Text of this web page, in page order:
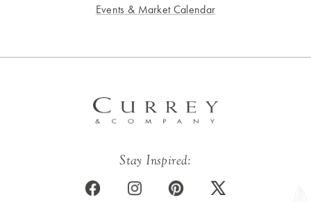
Events & Market Calendar
Stay Inspired: